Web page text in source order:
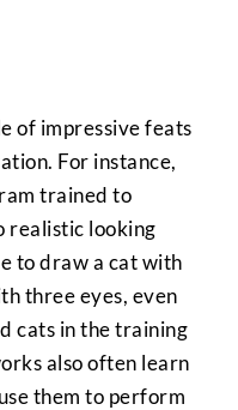
of impressive feats
For instance,
trained to
realistic looking
to draw a cat with
three eyes, even
cats in the training
also often learn
them to perform